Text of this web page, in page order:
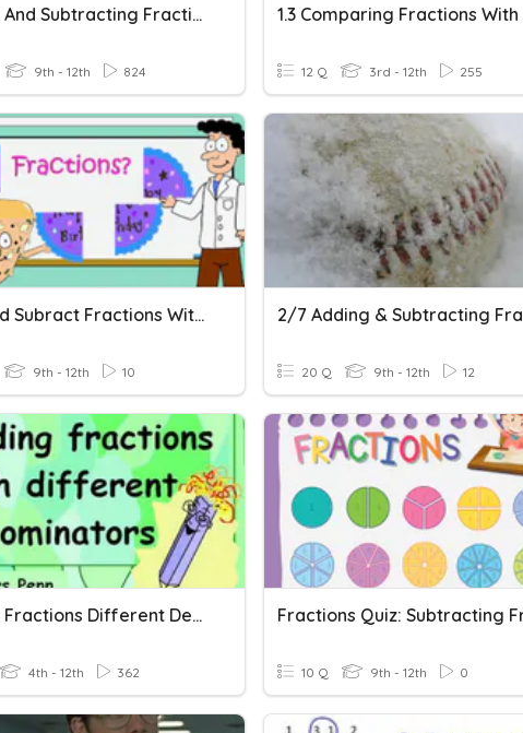
Adding And Subtracting Fractions With Unlike Denominators
9th - 12th 824 12 Q 3rd - 12th 255
Add And Subract Fractions With Unlike Denominators
9th - 12th 10 20 Q 9th - 12th 12
Adding Fractions Different Denominators
4th - 12th 362 10 Q 9th - 12th 0